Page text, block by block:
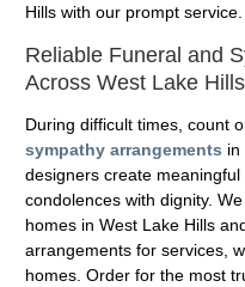
Hills with our prompt service.
Reliable Funeral and
Across West Lake Hills
During difficult times, count
sympathy arrangements in
designers create
condolences with dignity.
homes in West Lake Hills
arrangements for services,
homes. Order for the most